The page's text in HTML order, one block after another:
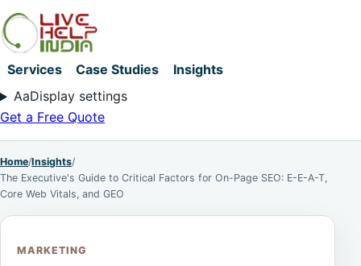
Services Case Studies
Insights
AaDisplay settings
Get a Free Quote
Home/Insights/
The Executive's Guide to Critical Factors for On-Page SEO: E-E-A-T,
Core Web Vitals, and GEO
MARKETING